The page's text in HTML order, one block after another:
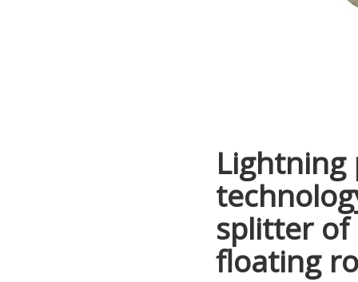
splitter
floating